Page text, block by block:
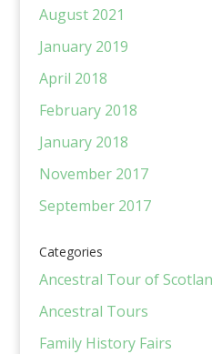
August 2021
January 2019
April 2018
February 2018
January 2018
November 2017
September 2017
Categories
Ancestral Tour of
Ancestral Tours
Family History Fairs